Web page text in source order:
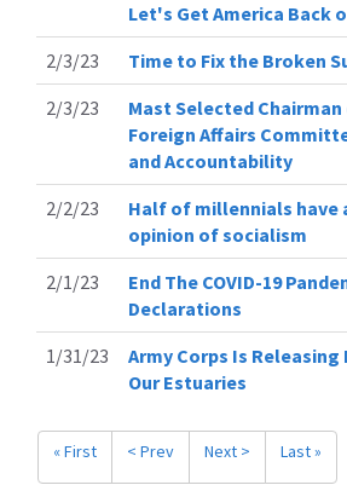
Let's Get America Back
2/3/23
Time to Fix the Broken
2/3/23
Mast Selected
Foreign Affairs
and Accountability
2/2/23
Half of millennials have
opinion of socialism
2/1/23
End The COVID-19
Declarations
1/31/23
Army Corps Is
Our Estuaries
« First < Prev Next > Last »